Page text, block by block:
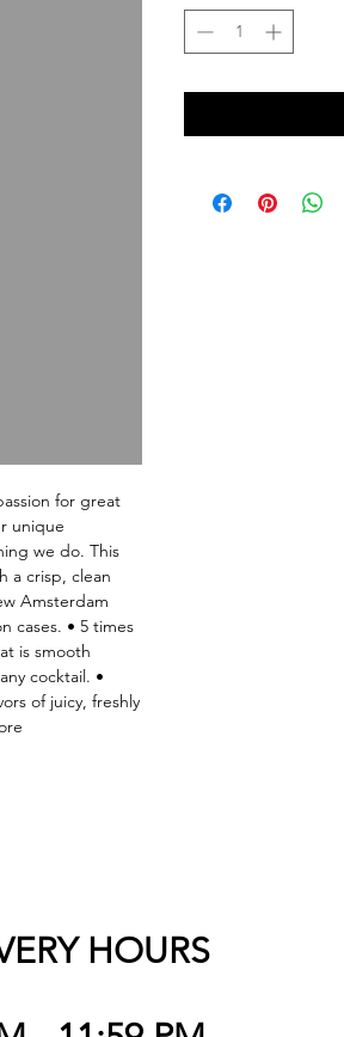
for great
unique
we do. This
a crisp, clean
Amsterdam
cases. • 5 times
is smooth
cocktail. •
of juicy, freshly
HOURS